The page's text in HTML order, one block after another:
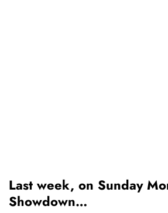
Last week, on Sunday
Showdown…